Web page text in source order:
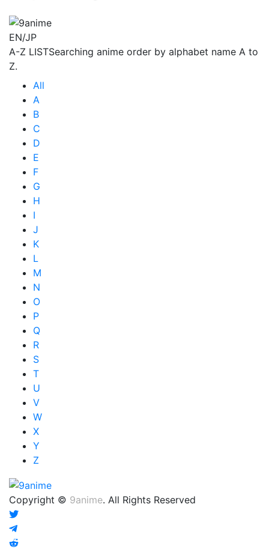
EN/JP
A-Z LISTSearching anime order by alphabet name A to
Z.
All
A
B
C
D
E
F
G
H
I
J
K
L
M
N
O
P
Q
R
S
T
U
V
W
X
Y
Z
Copyright © 9anime. All Rights Reserved